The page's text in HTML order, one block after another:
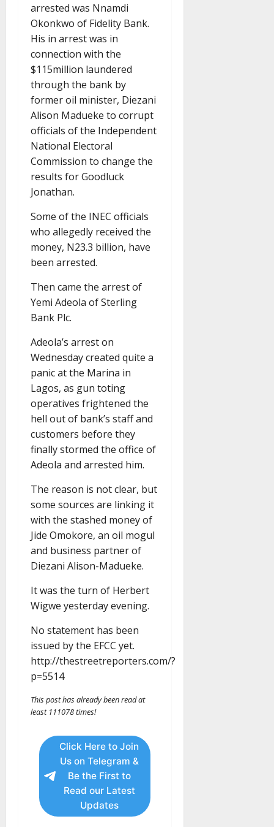
arrested was Nnamdi
Okonkwo of Fidelity Bank.
His in arrest was in
connection with the
$115million laundered
through the bank by
former oil minister, Diezani
Alison Madueke to corrupt
officials of the Independent
National Electoral
Commission to change the
results for Goodluck
Jonathan.
Some of the INEC officials
who allegedly received the
money, N23.3 billion, have
been arrested.
Then came the arrest of
Yemi Adeola of Sterling
Bank Plc.
Adeola’s arrest on
Wednesday created quite a
panic at the Marina in
Lagos, as gun toting
operatives frightened the
hell out of bank’s staff and
customers before they
finally stormed the office of
Adeola and arrested him.
The reason is not clear, but
some sources are linking it
with the stashed money of
Jide Omokore, an oil mogul
and business partner of
Diezani Alison-Madueke.
It was the turn of Herbert
Wigwe yesterday evening.
No statement has been
issued by the EFCC yet.
http://thestreetreporters.com/?
p=5514
This post has already been read at
least 111078 times!
Click Here to Join
Us on Telegram &
Be the First to
Read our Latest
Updates